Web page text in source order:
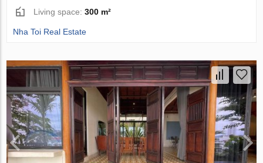
Living space:300 m²
Nha Toi Real Estate